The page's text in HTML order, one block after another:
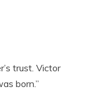
trust. Victor
born.”